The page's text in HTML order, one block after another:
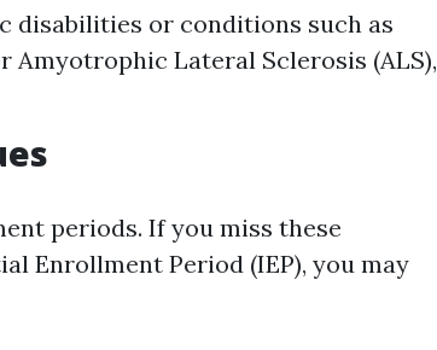
disabilities or conditions such as
Amyotrophic Lateral Sclerosis (ALS),
periods. If you miss these
Enrollment Period (IEP), you may